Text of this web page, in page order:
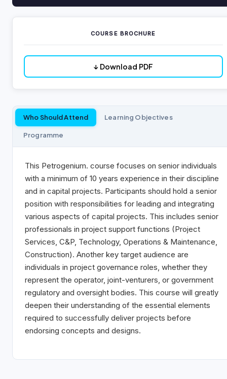
Who Should Attend Learning Objectives
Programme
This Petrogenium. course focuses on senior individuals
with a minimum of 10 years experience in their discipline
and in capital projects. Participants should hold a senior
position with responsibilities for leading and integrating
various aspects of capital projects. This includes senior
professionals in project support functions (Project
Services, C&P, Technology, Operations & Maintenance,
Construction). Another key target audience are
individuals in project governance roles, whether they
represent the operator, joint-venturers, or government
regulatory and oversight bodies. This course will greatly
deepen their understanding of the essential elements
required to successfully deliver projects before
endorsing concepts and designs.
COURSE BROCHURE
↓ Download PDF